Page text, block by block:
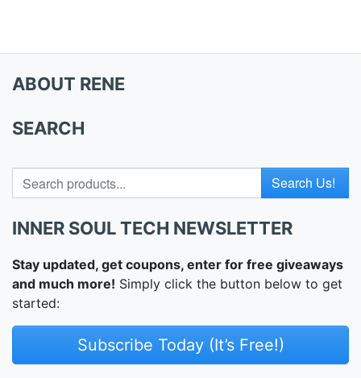
ABOUT RENE
SEARCH
Search for
INNER SOUL TECH NEWSLETTER
Stay updated, get coupons, enter for free giveaways
and much more! Simply click the button below to get
started:
Subscribe Today (It’s Free!)